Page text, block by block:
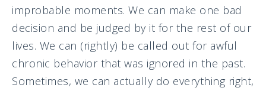
improbable moments. We can make one bad
decision and be judged by it for the rest of our
lives. We can (rightly) be called out for awful
chronic behavior that was ignored in the past.
Sometimes, we can actually do everything right,